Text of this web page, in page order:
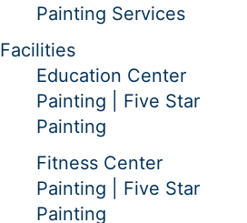
Painting Services
Facilities
Education Center
Painting | Five Star
Painting
Fitness Center
Painting | Five Star
Painting